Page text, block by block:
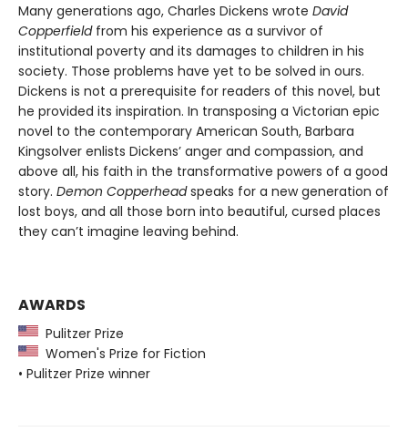
Many generations ago, Charles Dickens wrote David
Copperfield from his experience as a survivor of
institutional poverty and its damages to children in his
society. Those problems have yet to be solved in ours.
Dickens is not a prerequisite for readers of this novel, but
he provided its inspiration. In transposing a Victorian epic
novel to the contemporary American South, Barbara
Kingsolver enlists Dickens’ anger and compassion, and
above all, his faith in the transformative powers of a good
story. Demon Copperheadspeaks for a new generation of
lost boys, and all those born into beautiful, cursed places
they can’t imagine leaving behind.
AWARDS
Pulitzer Prize
Women's Prize for Fiction
• Pulitzer Prize winner